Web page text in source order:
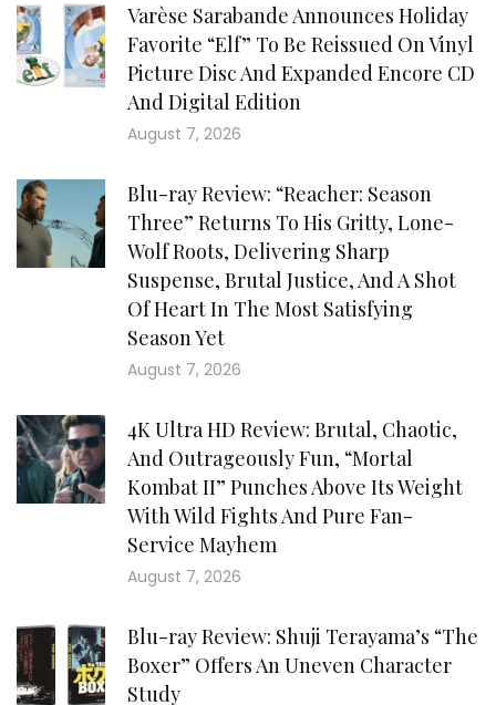
Varèse Sarabande Announces Holiday
Favorite “Elf” To Be Reissued On Vinyl
Picture Disc And Expanded Encore CD
And Digital Edition
August 7, 2026
Blu-ray Review: “Reacher: Season
Three” Returns To His Gritty, Lone-
Wolf Roots, Delivering Sharp
Suspense, Brutal Justice, And A Shot
Of Heart In The Most Satisfying
Season Yet
August 7, 2026
4K Ultra HD Review: Brutal, Chaotic,
And Outrageously Fun, “Mortal
Kombat II” Punches Above Its Weight
With Wild Fights And Pure Fan-
Service Mayhem
August 7, 2026
Blu-ray Review: Shuji Terayama’s “The
Boxer” Offers An Uneven Character
Study